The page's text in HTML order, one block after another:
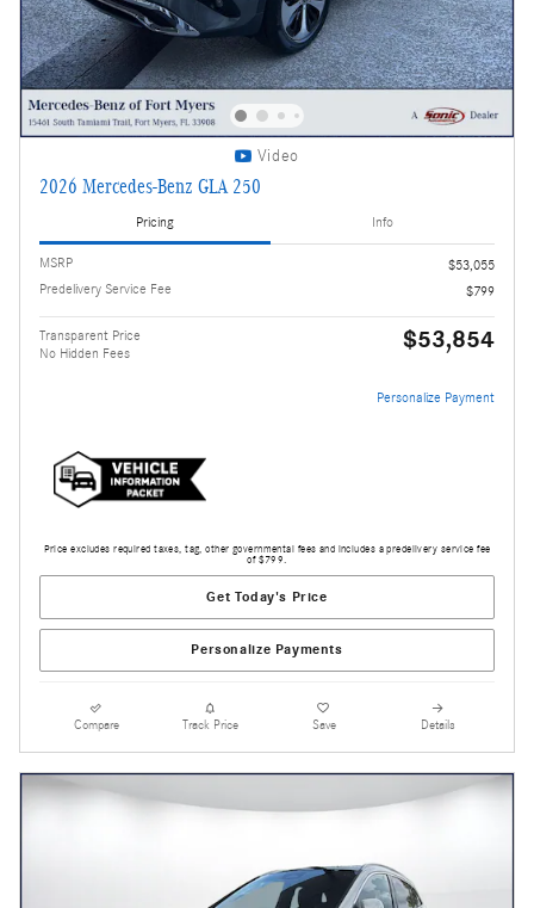
Video
2026 Mercedes-Benz GLA 250
Pricing Info
MSRP
$53,055
Predelivery Service Fee
$799
Transparent Price
No Hidden Fees
$53,854
Personalize Payment
Price excludes required taxes, tag, other governmental fees and includes a predelivery service fee
of $799.
Get Today's Price
Personalize Payments
Compare Track Price Save Details